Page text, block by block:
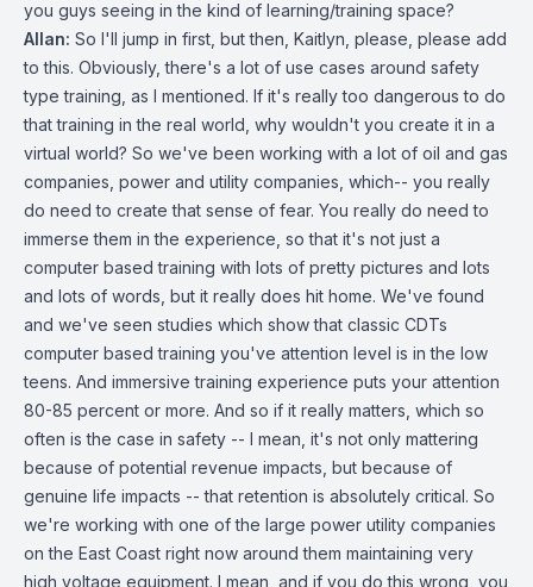
you guys seeing in the kind of learning/training space?
Allan: So I'll jump in first, but then, Kaitlyn, please, please add
to this. Obviously, there's a lot of use cases around safety
type training, as I mentioned. If it's really too dangerous to do
that training in the real world, why wouldn't you create it in a
virtual world? So we've been working with a lot of oil and gas
companies, power and utility companies, which-- you really
do need to create that sense of fear. You really do need to
immerse them in the experience, so that it's not just a
computer based training with lots of pretty pictures and lots
and lots of words, but it really does hit home. We've found
and we've seen studies which show that classic CDTs
computer based training you've attention level is in the low
teens. And immersive training experience puts your attention
80-85 percent or more. And so if it really matters, which so
often is the case in safety -- I mean, it's not only mattering
because of potential revenue impacts, but because of
genuine life impacts -- that retention is absolutely critical. So
we're working with one of the large power utility companies
on the East Coast right now around them maintaining very
high voltage equipment. I mean, and if you do this wrong, you